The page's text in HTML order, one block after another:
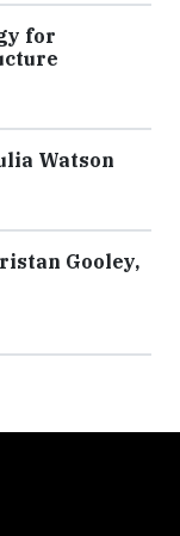
for
Watson
Gooley,